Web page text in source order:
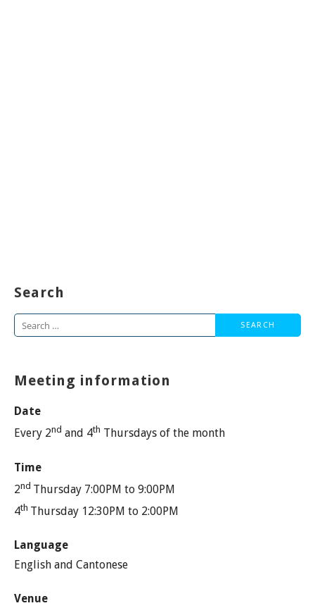
Search
Search
Meeting information
Date
Every 2nd and 4th Thursdays of the month
Time
2nd Thursday 7:00PM to 9:00PM
4th Thursday 12:30PM to 2:00PM
Language
English and Cantonese
Venue